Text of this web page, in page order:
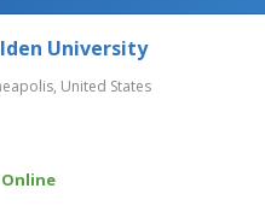
University
United States
Online